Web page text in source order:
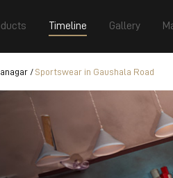
Timeline Gallery
Sportswear in Gaushala Road